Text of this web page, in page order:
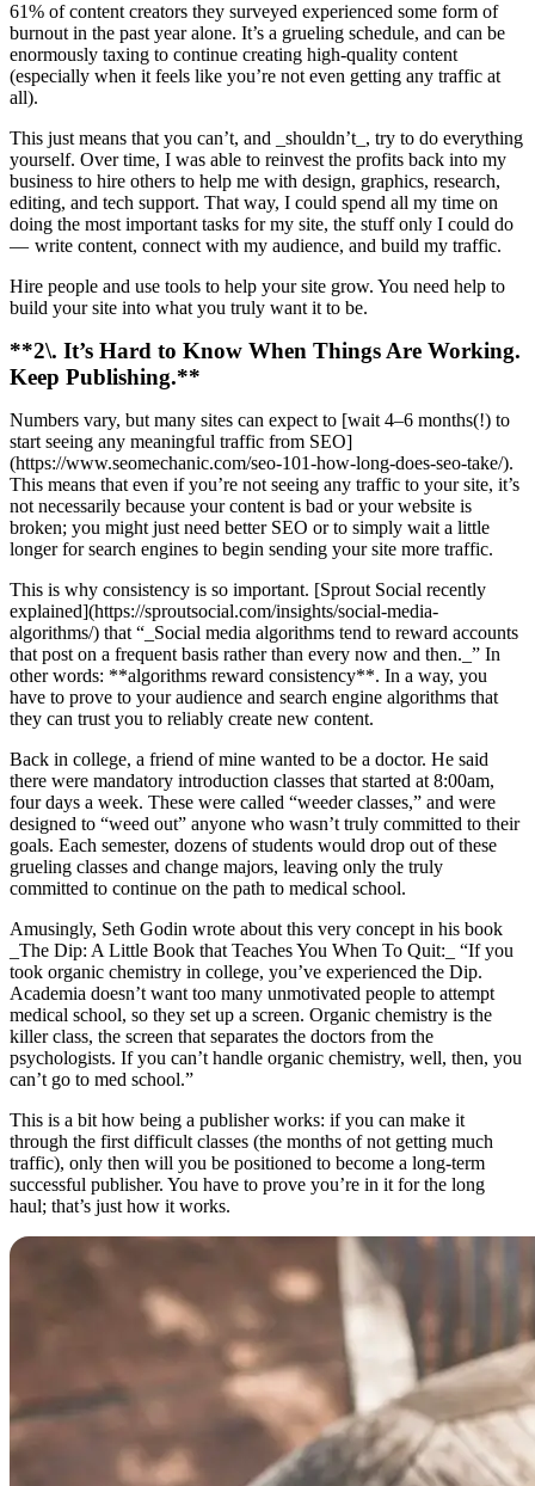
61% of content creators they surveyed experienced some form of
burnout in the past year alone. It’s a grueling schedule, and can be
enormously taxing to continue creating high-quality content
(especially when it feels like you’re not even getting any traffic at
all).
This just means that you can’t, and _shouldn’t_, try to do everything
yourself. Over time, I was able to reinvest the profits back into my
business to hire others to help me with design, graphics, research,
editing, and tech support. That way, I could spend all my time on
doing the most important tasks for my site, the stuff only I could do
— write content, connect with my audience, and build my traffic.
Hire people and use tools to help your site grow. You need help to
build your site into what you truly want it to be.
**2\. It’s Hard to Know When Things Are Working.
Keep Publishing.**
Numbers vary, but many sites can expect to [wait 4–6 months(!) to
start seeing any meaningful traffic from SEO]
(https://www.seomechanic.com/seo-101-how-long-does-seo-take/).
This means that even if you’re not seeing any traffic to your site, it’s
not necessarily because your content is bad or your website is
broken; you might just need better SEO or to simply wait a little
longer for search engines to begin sending your site more traffic.
This is why consistency is so important. [Sprout Social recently
explained](https://sproutsocial.com/insights/social-media-
algorithms/) that “_Social media algorithms tend to reward accounts
that post on a frequent basis rather than every now and then._” In
other words: **algorithms reward consistency**. In a way, you
have to prove to your audience and search engine algorithms that
they can trust you to reliably create new content.
Back in college, a friend of mine wanted to be a doctor. He said
there were mandatory introduction classes that started at 8:00am,
four days a week. These were called “weeder classes,” and were
designed to “weed out” anyone who wasn’t truly committed to their
goals. Each semester, dozens of students would drop out of these
grueling classes and change majors, leaving only the truly
committed to continue on the path to medical school.
Amusingly, Seth Godin wrote about this very concept in his book
_The Dip: A Little Book that Teaches You When To Quit:_ “If you
took organic chemistry in college, you’ve experienced the Dip.
Academia doesn’t want too many unmotivated people to attempt
medical school, so they set up a screen. Organic chemistry is the
killer class, the screen that separates the doctors from the
psychologists. If you can’t handle organic chemistry, well, then, you
can’t go to med school.”
This is a bit how being a publisher works: if you can make it
through the first difficult classes (the months of not getting much
traffic), only then will you be positioned to become a long-term
successful publisher. You have to prove you’re in it for the long
haul; that’s just how it works.